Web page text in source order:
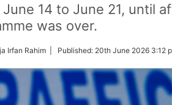
14 to June 21, until
was over.
Irfan Rahim | Published: 20th June 2026 3:12